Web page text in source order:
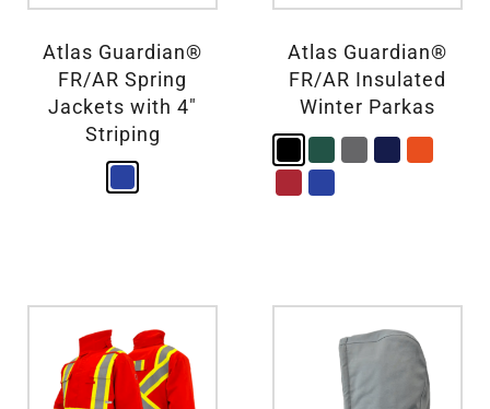
Atlas Guardian®
FR/AR Spring
Jackets with 4″
Striping
Atlas Guardian®
FR/AR Insulated
Winter Parkas